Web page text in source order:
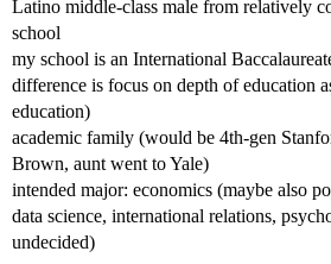
Latino middle-class male from relatively
school
my school is an International
difference is focus on depth of education
education)
academic family (would be 4th-gen
Brown, aunt went to Yale)
intended major: economics (maybe also
data science, international relations,
undecided)